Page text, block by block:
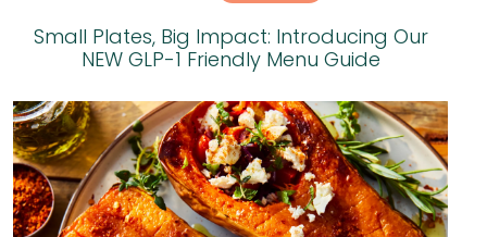
Small Plates, Big Impact: Introducing Our
NEW GLP-1 Friendly Menu Guide